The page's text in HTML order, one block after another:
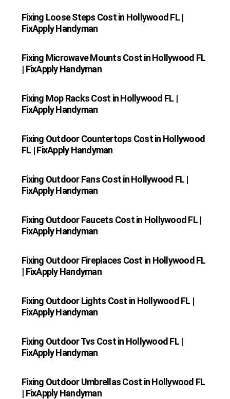
Fixing Loose Steps Cost in Hollywood FL |
FixApply Handyman
Fixing Microwave Mounts Cost in Hollywood FL
| FixApply Handyman
Fixing Mop Racks Cost in Hollywood FL |
FixApply Handyman
Fixing Outdoor Countertops Cost in Hollywood
FL | FixApply Handyman
Fixing Outdoor Fans Cost in Hollywood FL |
FixApply Handyman
Fixing Outdoor Faucets Cost in Hollywood FL |
FixApply Handyman
Fixing Outdoor Fireplaces Cost in Hollywood FL
| FixApply Handyman
Fixing Outdoor Lights Cost in Hollywood FL |
FixApply Handyman
Fixing Outdoor Tvs Cost in Hollywood FL |
FixApply Handyman
Fixing Outdoor Umbrellas Cost in Hollywood FL
| FixApply Handyman